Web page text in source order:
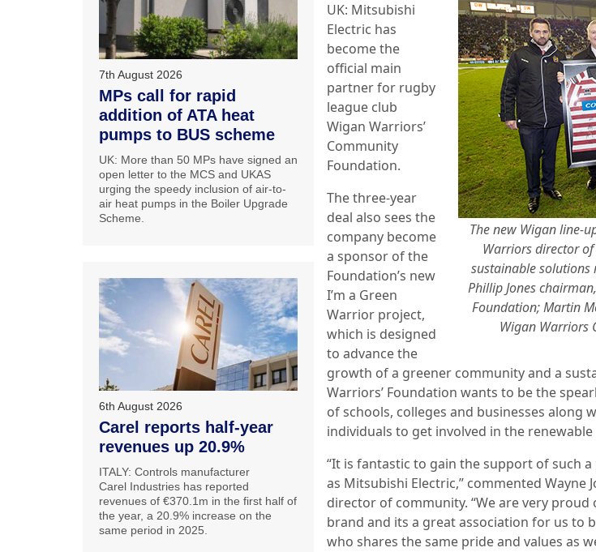
The new Wigan line-
Warriors director
sustainable solutions
Phillip Jones
Foundation; Martin
Wigan Warriors
UK: Mitsubishi
Electric has
become the
official main
partner for rugby
league club
Wigan Warriors’
Community
Foundation.
The three-year
deal also sees the
company become
a sponsor of the
Foundation’s new
I’m a Green
Warrior project,
which is designed
to advance the
growth of a greener community and a
Warriors’ Foundation wants to be the
of schools, colleges and businesses along
individuals to get involved in the
“It is fantastic to gain the support of such
as Mitsubishi Electric,” commented Wayne
director of community. “We are very
brand and its a great association for us to
who shares the same pride and values as
7th August 2026
MPs call for rapid
addition of ATA heat
pumps to BUS scheme
UK: More than 50 MPs have signed an
open letter to the MCS and UKAS
urging the speedy inclusion of air-to-
air heat pumps in the Boiler Upgrade
Scheme.
6th August 2026
Carel reports half-year
revenues up 20.9%
ITALY: Controls manufacturer
Carel Industries has reported
revenues of €370.1m in the first half of
the year, a 20.9% increase on the
same period in 2025.